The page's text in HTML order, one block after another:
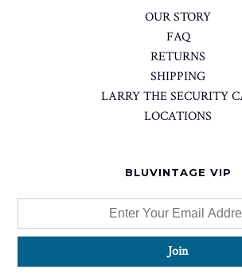
OUR STORY
FAQ
RETURNS
SHIPPING
LARRY THE SECURITY
LOCATIONS
BLUVINTAGE VIP